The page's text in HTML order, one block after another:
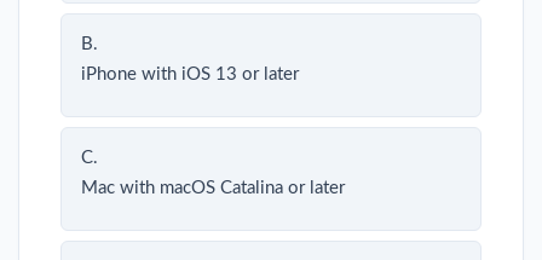
B.
iPhone with iOS 13 or later
C.
Mac with macOS Catalina or later